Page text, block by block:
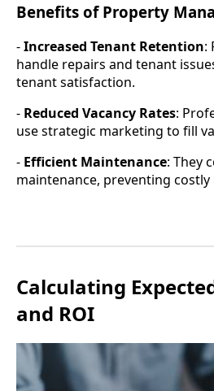
Benefits of Property
-Increased Tenant Retention:
handle repairs and tenant
tenant satisfaction.
- Reduced Vacancy Rates:
use strategic marketing to fill
- Efficient Maintenance: They
maintenance, preventing
Calculating
and ROI